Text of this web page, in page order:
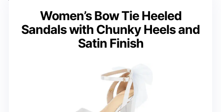
Women’s Bow Tie Heeled
Sandals with Chunky Heels and
Satin Finish